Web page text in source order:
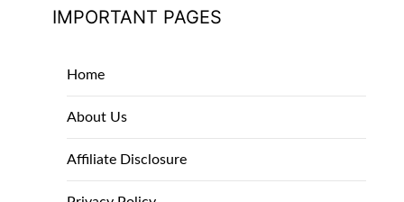
IMPORTANT PAGES
Home
About Us
Affiliate Disclosure